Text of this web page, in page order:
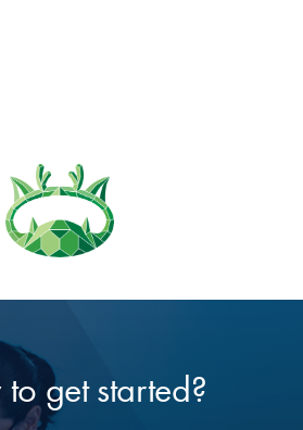
to get started?